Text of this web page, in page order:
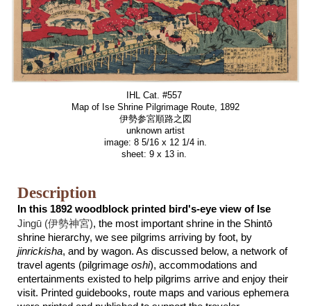
IHL Cat. #557
Map of Ise Shrine Pilgrimage Route, 1892
伊勢参宮順路之図
unknown artist
image: 8 5/16 x 12 1/4 in.
sheet: 9 x 13 in.
Description
In this 1892 woodblock printed bird's-eye view of Ise
Jingū (伊勢神宮), the most important shrine in the Shintō
shrine hierarchy, we see pilgrims arriving by foot, by
jinrickisha, and by wagon. As discussed below, a network of
travel agents (pilgrimageoshi), accommodations and
entertainments existed to help pilgrims arrive and enjoy their
visit. Printed guidebooks, route maps and various ephemera